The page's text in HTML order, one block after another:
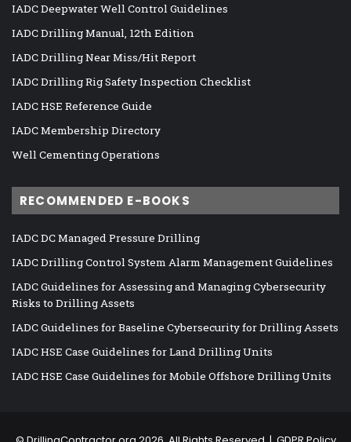
IADC Deepwater Well Control Guidelines
IADC Drilling Manual, 12th Edition
IADC Drilling Near Miss/Hit Report
IADC Drilling Rig Safety Inspection Checklist
IADC HSE Reference Guide
IADC Membership Directory
Well Cementing Operations
RECOMMENDED E-BOOKS
IADC DC Managed Pressure Drilling
IADC Drilling Control System Alarm Management Guidelines
IADC Guidelines for Assessing and Managing Cybersecurity
Risks to Drilling Assets
IADC Guidelines for Baseline Cybersecurity for Drilling Assets
IADC HSE Case Guidelines for Land Drilling Units
IADC HSE Case Guidelines for Mobile Offshore Drilling Units